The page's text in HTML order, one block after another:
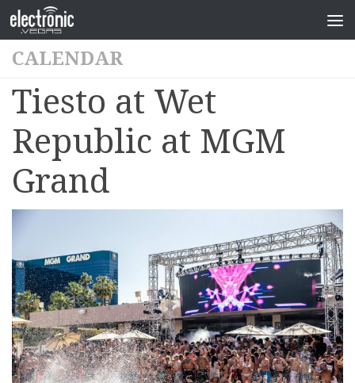
CALENDAR
Tiesto at Wet
Republic at MGM
Grand